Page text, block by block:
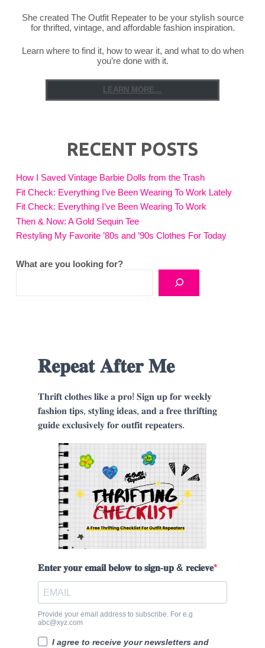
She created The Outfit Repeater to be your stylish source
for thrifted, vintage, and affordable fashion inspiration.
Learn where to find it, how to wear it, and what to do when
you’re done with it.
LEARN MORE...
RECENT POSTS
How I Saved Vintage Barbie Dolls from the Trash
Fit Check: Everything I’ve Been Wearing To Work Lately
Fit Check: Everything I’ve Been Wearing To Work
Then & Now: A Gold Sequin Tee
Restyling My Favorite ’80s and ’90s Clothes For Today
What are you looking for?
𝐑𝐞𝐩𝐞𝐚𝐭 𝐀𝐟𝐭𝐞𝐫 𝐌𝐞
𝐓𝐡𝐫𝐢𝐟𝐭 𝐜𝐥𝐨𝐭𝐡𝐞𝐬 𝐥𝐢𝐤𝐞 𝐚 𝐩𝐫𝐨! 𝐒𝐢𝐠𝐧 𝐮𝐩 𝐟𝐨𝐫 𝐰𝐞𝐞𝐤𝐥𝐲
𝐟𝐚𝐬𝐡𝐢𝐨𝐧 𝐭𝐢𝐩𝐬, 𝐬𝐭𝐲𝐥𝐢𝐧𝐠 𝐢𝐝𝐞𝐚𝐬, 𝐚𝐧𝐝 𝐚 𝐟𝐫𝐞𝐞 𝐭𝐡𝐫𝐢𝐟𝐭𝐢𝐧𝐠
𝐠𝐮𝐢𝐝𝐞 𝐞𝐱𝐜𝐥𝐮𝐬𝐢𝐯𝐞𝐥𝐲 𝐟𝐨𝐫 𝐨𝐮𝐭𝐟𝐢𝐭 𝐫𝐞𝐩𝐞𝐚𝐭𝐞𝐫𝐬.
𝐄𝐧𝐭𝐞𝐫 𝐲𝐨𝐮𝐫 𝐞𝐦𝐚𝐢𝐥 𝐛𝐞𝐥𝐨𝐰 𝐭𝐨 𝐬𝐢𝐠𝐧-𝐮𝐩 & 𝐫𝐞𝐜𝐢𝐞𝐯𝐞
Provide your email address to subscribe. For e.g
abc@xyz.com
I agree to receive your newsletters and